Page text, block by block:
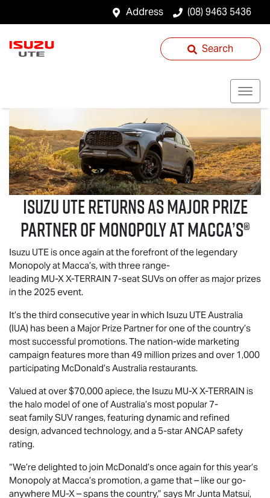
Address (08) 9463 5436
Search
Isuzu UTEreturns as Major Prize
Partner of Monopoly at Macca’s®
Isuzu UTE is once again at the forefront of the legendary
Monopoly at Macca’s, with three range-
leading MU-XX-TERRAIN 7-seat SUVs on offer as major prizes
in the 2025 event.
It’s the third consecutive year in which Isuzu UTEAustralia
(IUA) has been a Major Prize Partner for one of the country’s
most successful promotions. The nation-wide marketing
campaign features more than 49 million prizes and over 1,000
participating McDonald’s Australia restaurants.
Valued at over $70,000 apiece, the Isuzu MU-XX-TERRAIN is
the halo model of one of Australia’s most popular 7-
seat family SUV ranges, featuring dynamic and refined
design, advanced technology, and a 5-star ANCAP safety
rating.
“We’re delighted to join McDonald’s once again for this year’s
Monopoly at Macca’s promotion, a game that – like our go-
anywhere MU-X– spans the country,” says Mr Junta Matsui,